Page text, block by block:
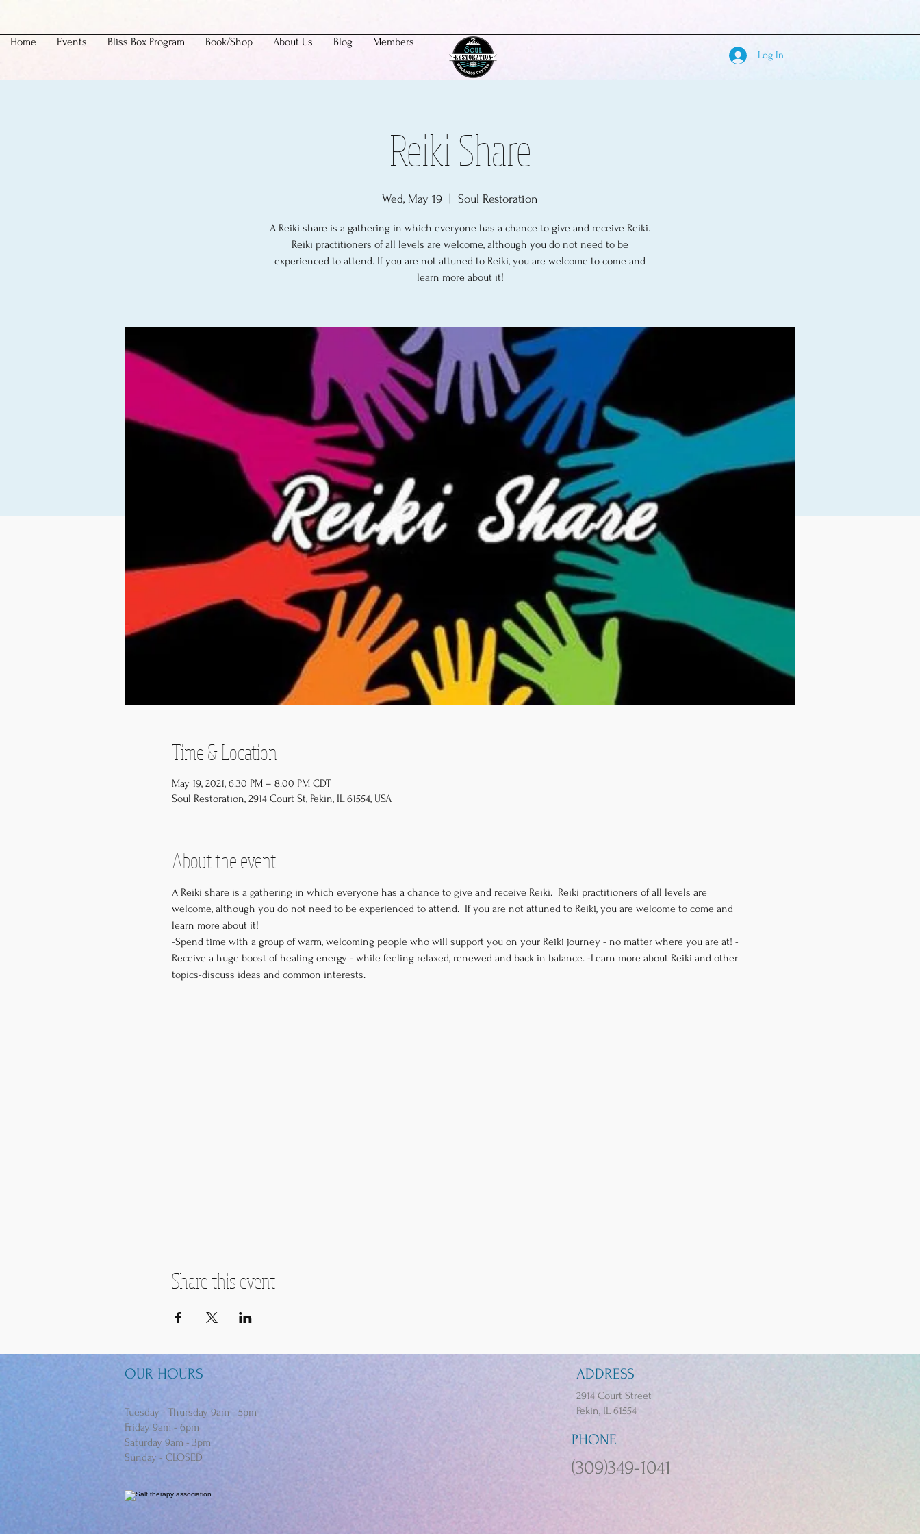
Home Events Bliss Box Program Book/Shop About Us Blog Members
Log In
Reiki Share
Wed, May 19 Soul Restoration
A Reiki share is a gathering in which everyone has a chance to give and receive Reiki.
Reiki practitioners of all levels are welcome, although you do not need to be
experienced to attend. If you are not attuned to Reiki, you are welcome to come and
learn more about it!
Time & Location
May 19, 2021, 6:30 PM – 8:00 PM CDT
Soul Restoration, 2914 Court St, Pekin, IL 61554, USA
About the event
A Reiki share is a gathering in which everyone has a chance to give and receive Reiki.  Reiki practitioners of all levels are
welcome, although you do not need to be experienced to attend.  If you are not attuned to Reiki, you are welcome to come and
learn more about it!
-Spend time with a group of warm, welcoming people who will support you on your Reiki journey - no matter where you are at! -
Receive a huge boost of healing energy - while feeling relaxed, renewed and back in balance. -Learn more about Reiki and other
topics-discuss ideas and common interests.
Share this event
OUR HOURS
Tuesday - Thursday 9am - 5pm
Friday 9am - 6pm
Saturday 9am - 3pm
Sunday - CLOSED
ADDRESS
2914 Court Street
Pekin, IL 61554
PHONE
(309)349-1041